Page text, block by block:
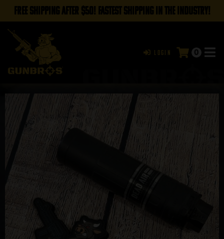
FREE SHIPPING AFTER $50! FASTEST SHIPPING IN THE INDUSTRY!
Login 0